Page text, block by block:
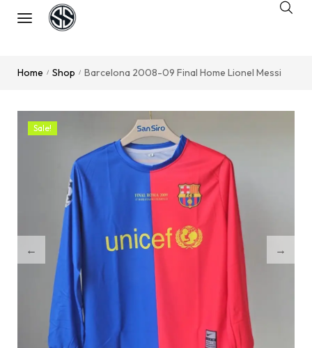
Home / Shop / Barcelona 2008-09 Final Home Lionel Messi
Sale!